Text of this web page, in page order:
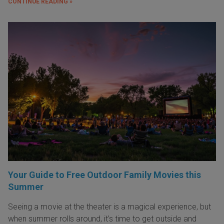
CONTINUE READING »
Your Guide to Free Outdoor Family Movies this
Summer
Seeing a movie at the theater is a magical experience, but
when summer rolls around, it’s time to get outside and